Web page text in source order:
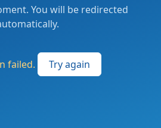
You will be redirected
failed. Try again